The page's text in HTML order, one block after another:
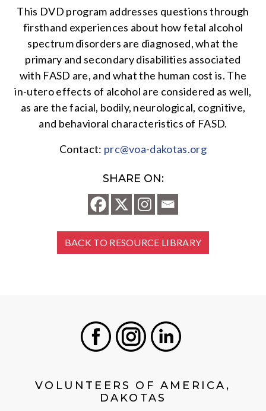
This DVD program addresses questions through
firsthand experiences about how fetal alcohol
spectrum disorders are diagnosed, what the
primary and secondary disabilities associated
with FASD are, and what the human cost is. The
in-utero effects of alcohol are considered as well,
as are the facial, bodily, neurological, cognitive,
and behavioral characteristics of FASD.
Contact: prc@voa-dakotas.org
SHARE ON:
BACK TO RESOURCE LIBRARY
VOLUNTEERS OF AMERICA,
DAKOTAS